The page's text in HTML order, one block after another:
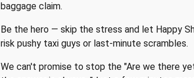
baggage claim.
Be the hero — skip the stress and let Happy
risk pushy taxi guys or last-minute scrambles.
We can't promise to stop the "Are we there